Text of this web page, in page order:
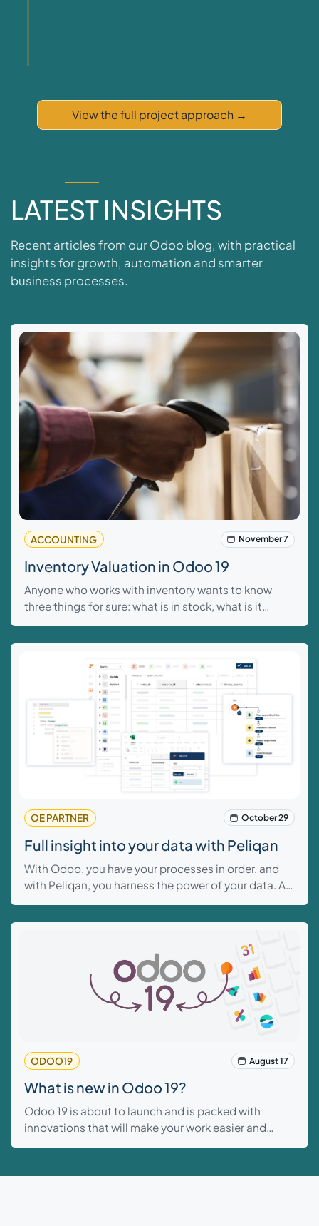
View the full project approach →
LATEST INSIGHTS
Recent articles from our Odoo blog, with practical
insights for growth, automation and smarter
business processes.
ACCOUNTING November 7
Inventory Valuation in Odoo 19
Anyone who works with inventory wants to know
three things for sure: what is in stock, what is it
methods work.
OE PARTNER October 29
Full insight into your data with Peliqan
With Odoo, you have your processes in order, and
with Peliqan, you harness the power of your data. At
ODOO19 August 17
What is new in Odoo 19?
Odoo 19 is about to launch and is packed with
innovations that will make your work easier and
project management...